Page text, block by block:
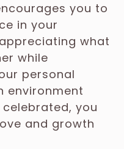
you to
in your
what
while
personal
environment
you
and growth